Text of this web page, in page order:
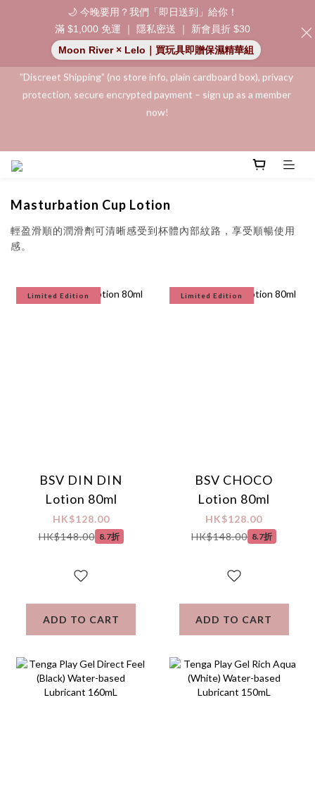
"Discreet Shipping" (no store info, plain cardboard box), privacy
protection, secure encrypted payment – sign up as a member
"Discreet Shipping" (no store info, plain cardboard box), privacy
protection, secure encrypted payment – sign up as a member
now!
positive review on your order and earn an additional $15
👑 Member Benefit: Complimentary shipping on all orders
exceeding $200 | 🚪 Non-member rate: $30 shipping fee | We
"Discreet Shipping" (no store info, plain cardboard box), privacy
Masturbation Cup Lotion
輕盈滑順的潤滑劑可清晰感受到杯體內部紋路，享受順暢使用
感。
Limited Edition
BSV DIN DIN
Lotion 80ml
HK$128.00
HK$148.00 8.7折
ADD TO CART
Limited Edition
BSV CHOCO
Lotion 80ml
HK$128.00
HK$148.00 8.7折
ADD TO CART
🌙 今晚要用？我們「即日送到」給你！
滿 $1,000 免運 ｜ 隱私密送 ｜ 新會員折 $30
Moon River × Lelo｜買玩具即贈保濕精華組